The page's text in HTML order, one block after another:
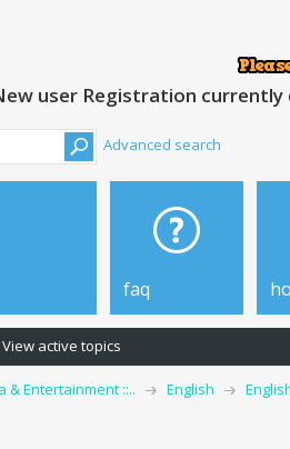
user Registration
Advanced search
faq
View active topics
& Entertainment ::.. English